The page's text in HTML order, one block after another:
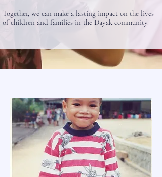
Together, we can make a lasting impact on the lives
of children and families in the Dayak community.